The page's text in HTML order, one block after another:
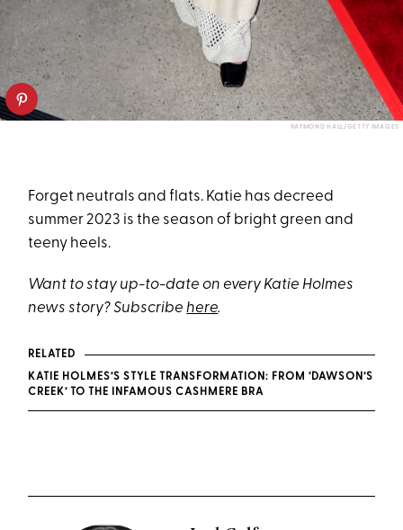
RAYMOND HALL/GETTY IMAGES
Forget neutrals and flats. Katie has decreed
summer 2023 is the season of bright green and
teeny heels.
Want to stay up-to-date on every Katie Holmes
news story? Subscribehere.
RELATED
KATIE HOLMES’S STYLE TRANSFORMATION: FROM ‘DAWSON’S
CREEK’ TO THE INFAMOUS CASHMERE BRA